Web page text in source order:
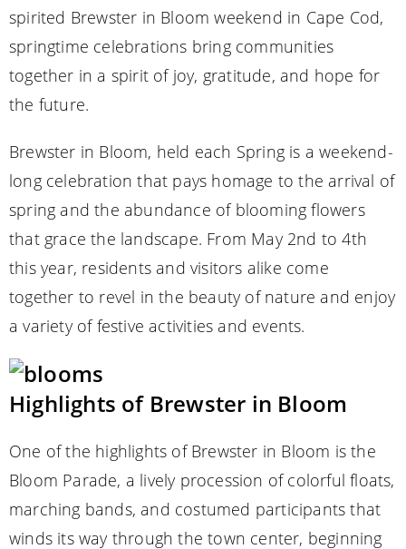
spirited Brewster in Bloom weekend in Cape Cod,
springtime celebrations bring communities
together in a spirit of joy, gratitude, and hope for
the future.
Brewster in Bloom, held each Spring is a weekend-
long celebration that pays homage to the arrival of
spring and the abundance of blooming flowers
that grace the landscape. From May 2nd to 4th
this year, residents and visitors alike come
together to revel in the beauty of nature and enjoy
a variety of festive activities and events.
Highlights of Brewster in Bloom
One of the highlights of Brewster in Bloom is the
Bloom Parade, a lively procession of colorful floats,
marching bands, and costumed participants that
winds its way through the town center, beginning